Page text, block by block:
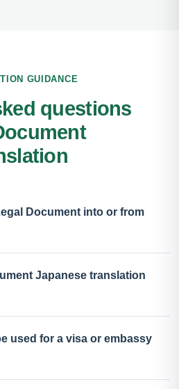
GUIDANCE
questions
Document into or from
Japanese translation
used for a visa or embassy